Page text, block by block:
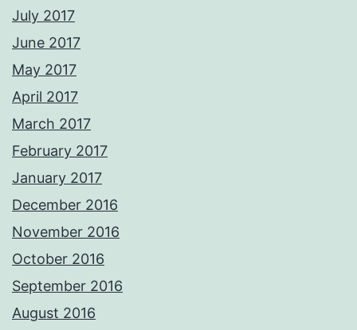
July 2017
June 2017
May 2017
April 2017
March 2017
February 2017
January 2017
December 2016
November 2016
October 2016
September 2016
August 2016